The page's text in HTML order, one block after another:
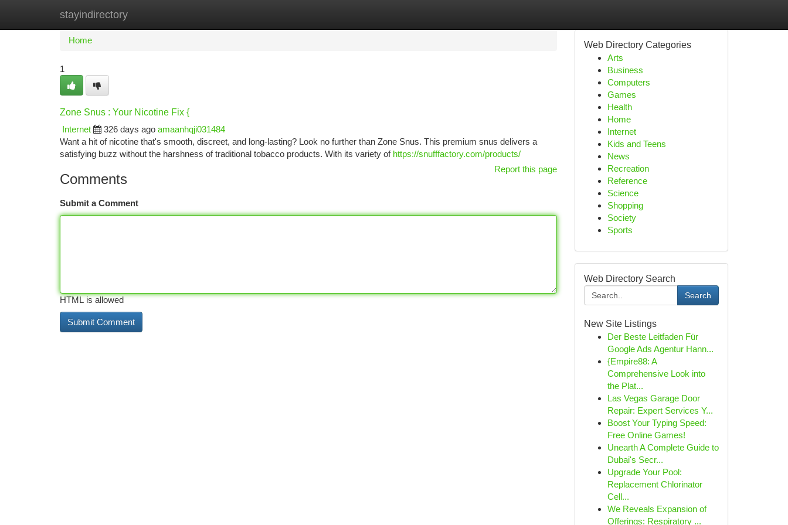
stayindirectory
Home New Site Listings
Home
1
Zone Snus : Your Nicotine Fix {
Internet
326 days ago amaanhqji031484
Want a hit of nicotine that's smooth, discreet, and long-lasting? Look no further than Zone Snus. This premium snus delivers a
satisfying buzz without the harshness of traditional tobacco products. With its variety of https://snufffactory.com/products/
Report this page
Comments
Submit a Comment
HTML is allowed
Web Directory Categories
Arts
Business
Computers
Games
Health
Home
Internet
Kids and Teens
News
Recreation
Reference
Science
Shopping
Society
Sports
Web Directory Search
Search
New Site Listings
Der Beste Leitfaden Für
Google Ads Agentur Hann...
{Empire88: A
Comprehensive Look into
the Plat...
Las Vegas Garage Door
Repair: Expert Services Y...
Boost Your Typing Speed:
Free Online Games!
Unearth A Complete Guide to
Dubai's Secr...
Upgrade Your Pool:
Replacement Chlorinator
Cell...
We Reveals Expansion of
Offerings: Respiratory ...